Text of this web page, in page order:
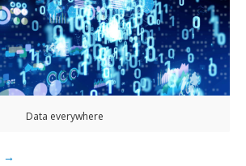
Data everywhere
→